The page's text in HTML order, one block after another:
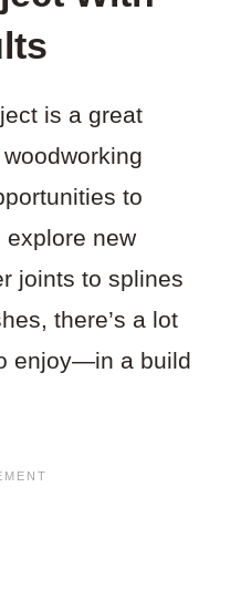
is a great
to
new
joints to splines
there’s a lot
enjoy—in a build